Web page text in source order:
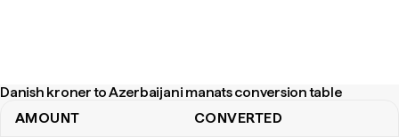
Danish kroner to Azerbaijani manats conversion table
AMOUNT CONVERTED